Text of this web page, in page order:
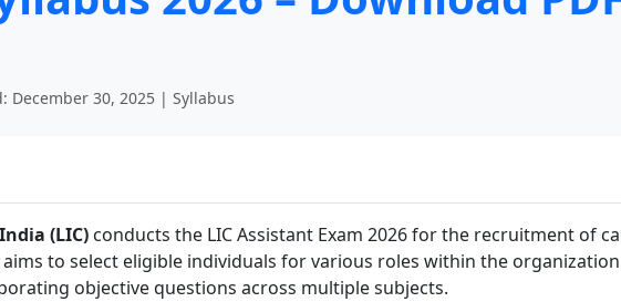
December 30, 2025 | Syllabus
(LIC) conducts the LIC Assistant Exam 2026 for the recruitment of
to select eligible individuals for various roles within the
objective questions across multiple subjects.